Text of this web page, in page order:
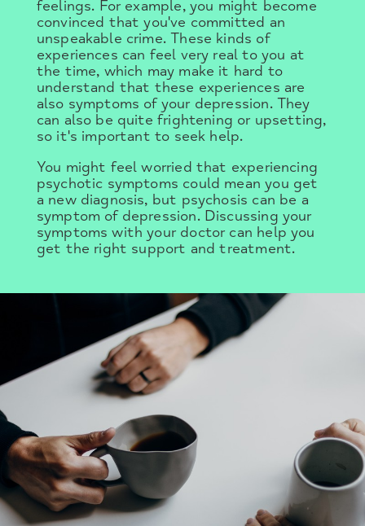
feelings. For example, you might become
convinced that you've committed an
unspeakable crime. These kinds of
experiences can feel very real to you at
the time, which may make it hard to
understand that these experiences are
also symptoms of your depression. They
can also be quite frightening or upsetting,
so it's important to seek help.
You might feel worried that experiencing
psychotic symptoms could mean you get
a new diagnosis, but psychosis can be a
symptom of depression. Discussing your
symptoms with your doctor can help you
get the right support and treatment.